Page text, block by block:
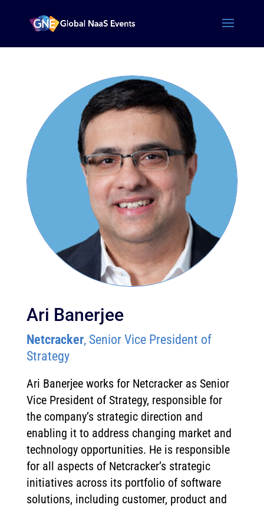
Ari Banerjee
Netcracker, Senior Vice President of
Strategy
Ari Banerjee works for Netcracker as Senior
Vice President of Strategy, responsible for
the company’s strategic direction and
enabling it to address changing market and
technology opportunities. He is responsible
for all aspects of Netcracker’s strategic
initiatives across its portfolio of software
solutions, including customer, product and